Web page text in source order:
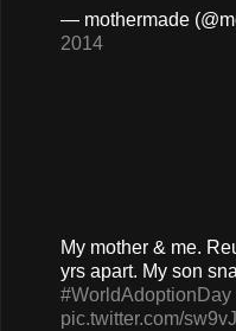
— mothermade
2014
My mother & me.
yrs apart. My son
#WorldAdoptionDay
pic.twitter.com/